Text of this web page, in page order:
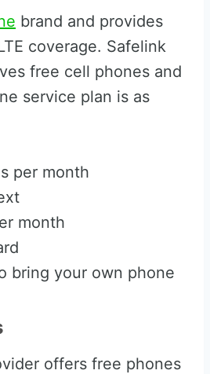
brand and provides
coverage. Safelink
free cell phones and
service plan is as
per month
month
bring your own phone
offers free phones